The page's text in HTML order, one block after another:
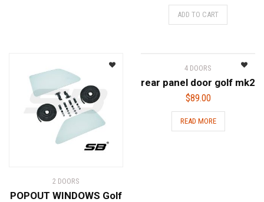
ADD TO CART
2 DOORS
POPOUT WINDOWS Golf
4 DOORS
rear panel door golf mk2
$89.00
READ MORE